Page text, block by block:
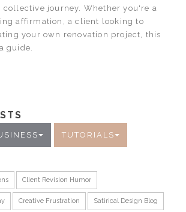
collective journey. Whether you're a
affirmation, a client looking to
your own renovation project, this
guide.
TUTORIALS
Client Revision Humor
Creative Frustration Satirical Design Blog